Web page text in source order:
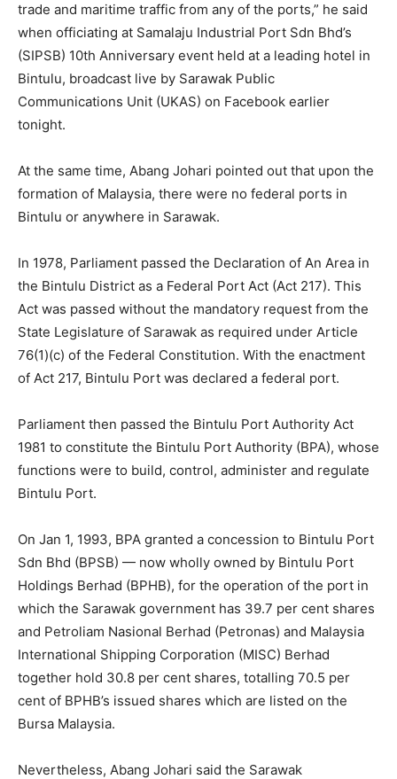
trade and maritime traffic from any of the ports,” he said
when officiating at Samalaju Industrial Port Sdn Bhd’s
(SIPSB) 10th Anniversary event held at a leading hotel in
Bintulu, broadcast live by Sarawak Public
Communications Unit (UKAS) on Facebook earlier
tonight.
At the same time, Abang Johari pointed out that upon the
formation of Malaysia, there were no federal ports in
Bintulu or anywhere in Sarawak.
In 1978, Parliament passed the Declaration of An Area in
the Bintulu District as a Federal Port Act (Act 217). This
Act was passed without the mandatory request from the
State Legislature of Sarawak as required under Article
76(1)(c) of the Federal Constitution. With the enactment
of Act 217, Bintulu Port was declared a federal port.
Parliament then passed the Bintulu Port Authority Act
1981 to constitute the Bintulu Port Authority (BPA), whose
functions were to build, control, administer and regulate
Bintulu Port.
On Jan 1, 1993, BPA granted a concession to Bintulu Port
Sdn Bhd (BPSB) — now wholly owned by Bintulu Port
Holdings Berhad (BPHB), for the operation of the port in
which the Sarawak government has 39.7 per cent shares
and Petroliam Nasional Berhad (Petronas) and Malaysia
International Shipping Corporation (MISC) Berhad
together hold 30.8 per cent shares, totalling 70.5 per
cent of BPHB’s issued shares which are listed on the
Bursa Malaysia.
Nevertheless, Abang Johari said the Sarawak